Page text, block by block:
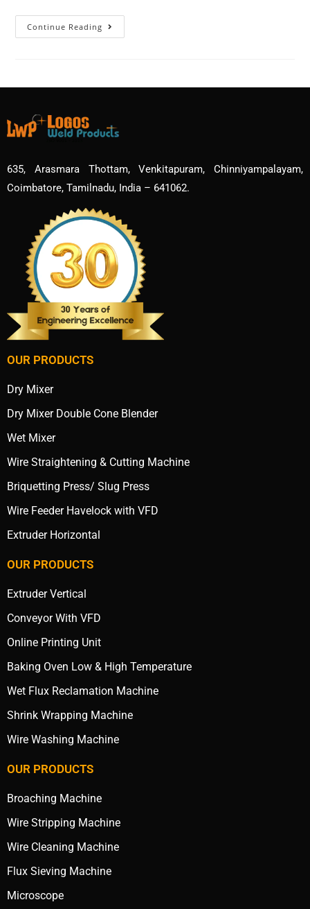
Continue Reading
635, Arasmara Thottam, Venkitapuram, Chinniyampalayam,
Coimbatore, Tamilnadu, India – 641062.
OUR PRODUCTS
Dry Mixer
Dry Mixer Double Cone Blender
Wet Mixer
Wire Straightening & Cutting Machine
Briquetting Press/ Slug Press
Wire Feeder Havelock with VFD
Extruder Horizontal
OUR PRODUCTS
Extruder Vertical
Conveyor With VFD
Online Printing Unit
Baking Oven Low & High Temperature
Wet Flux Reclamation Machine
Shrink Wrapping Machine
Wire Washing Machine
OUR PRODUCTS
Broaching Machine
Wire Stripping Machine
Wire Cleaning Machine
Flux Sieving Machine
Microscope